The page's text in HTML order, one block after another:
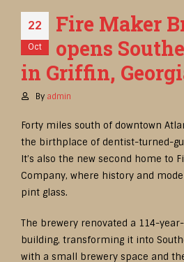
22
Oct
Fire Maker
opens
in Griffin,
By admin
Forty miles south of downtown
the birthplace of dentist-turned-
It’s also the new second home to
Company, where history and
pint glass.
The brewery renovated a 114-
building, transforming it into
with a small brewery space and